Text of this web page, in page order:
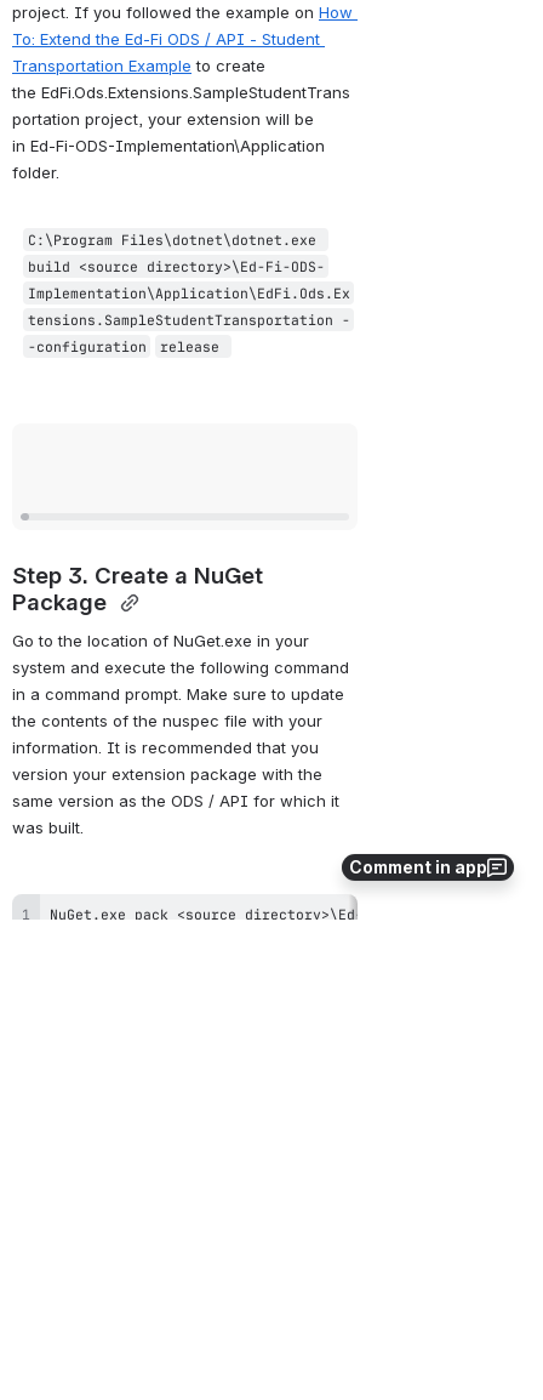
Comment in app
project. If you followed the example on How
To: Extend the Ed-Fi ODS / API - Student
Transportation Example to create
the EdFi.Ods.Extensions.SampleStudentTrans
portation project, your extension will be
in Ed-Fi-ODS-Implementation\Application
folder.
C:\Program Files\dotnet\dotnet.exe
build <source directory>\Ed-Fi -ODS-
Implementation\Application\EdFi.Ods.Ex
tensions.SampleStudentTransportation -
-configuration
release
Step 3. Create a NuGet
Package
Go to the location of NuGet.exe in your
system and execute the following command
in a command prompt. Make sure to update
the contents of the nuspec file with your
information. It is recommended that you
version your extension package with the
same version as the ODS / API for which it
was built.
NuGet . exe pack <source directory>\Ed-Fi-ODS-